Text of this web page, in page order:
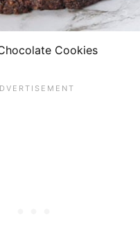
Cookies